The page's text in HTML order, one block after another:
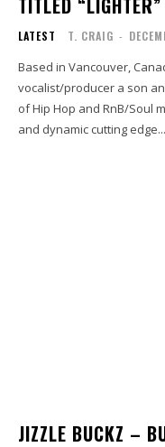
LATEST T. CRAIG -
Based in Vancouver,
vocalist/producer a son
of Hip Hop and RnB/Soul
and dynamic cutting edge...
JIZZLE BUCKZ –